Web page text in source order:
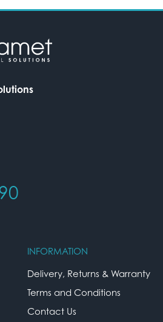
INFORMATION
Delivery, Returns & Warranty
Terms and Conditions
Contact Us